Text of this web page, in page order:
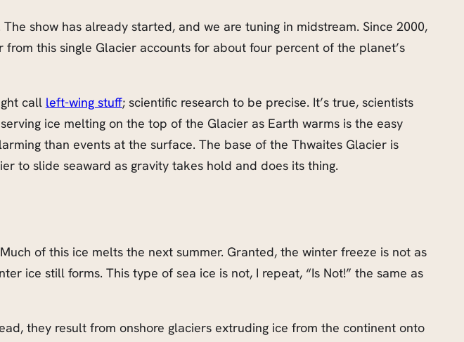
show has already started, and we are tuning in midstream. Since 2000,
this single Glacier accounts for about four percent of the planet’s
call left-wing stuff; scientific research to be precise. It’s true, scientists
ice melting on the top of the Glacier as Earth warms is the easy
than events at the surface. The base of the Thwaites Glacier is
to slide seaward as gravity takes hold and does its thing.
of this ice melts the next summer. Granted, the winter freeze is not as
ice still forms. This type of sea ice is not, I repeat, “Is Not!” the same as
they result from onshore glaciers extruding ice from the continent onto